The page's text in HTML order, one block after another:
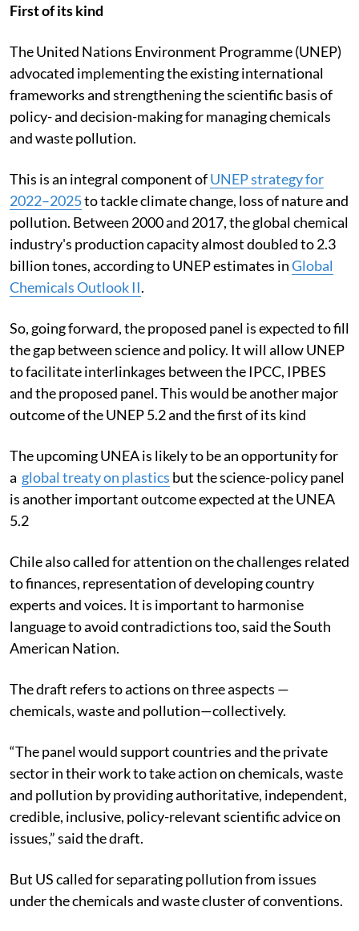
First of its kind
The United Nations Environment Programme (UNEP)
advocated implementing the existing international
frameworks and strengthening the scientific basis of
policy- and decision-making for managing chemicals
and waste pollution.
This is an integral component ofUNEP strategy for
2022–2025to tackle climate change, loss of nature and
pollution. Between 2000 and 2017, the global chemical
industry's production capacity almost doubled to 2.3
billion tones, according to UNEP estimates inGlobal
Chemicals Outlook II.
So, going forward, the proposed panel is expected to fill
the gap between science and policy. It will allow UNEP
to facilitate interlinkages between the IPCC, IPBES
and the proposed panel. This would be another major
outcome of the UNEP 5.2 and the first of its kind
The upcoming UNEA is likely to be an opportunity for
a global treaty on plastics but the science-policy panel
is another important outcome expected at the UNEA
5.2
Chile also called for attention on the challenges related
to finances, representation of developing country
experts and voices. It is important to harmonise
language to avoid contradictions too, said the South
American Nation.
The draft refers to actions on three aspects —
chemicals, waste and pollution—collectively.
“The panel would support countries and the private
sector in their work to take action on chemicals, waste
and pollution by providing authoritative, independent,
credible, inclusive, policy-relevant scientific advice on
issues,” said the draft.
But US called for separating pollution from issues
under the chemicals and waste cluster of conventions.